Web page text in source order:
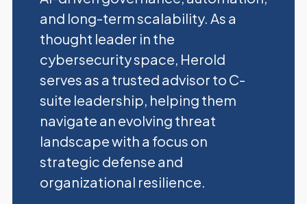
and long-term scalability. As a
thought leader in the
cybersecurity space, Herold
serves as a trusted advisor to C-
suite leadership, helping them
navigate an evolving threat
landscape with a focus on
strategic defense and
organizational resilience.